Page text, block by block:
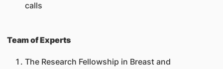
calls
Team of Experts
The Research Fellowship in Breast and